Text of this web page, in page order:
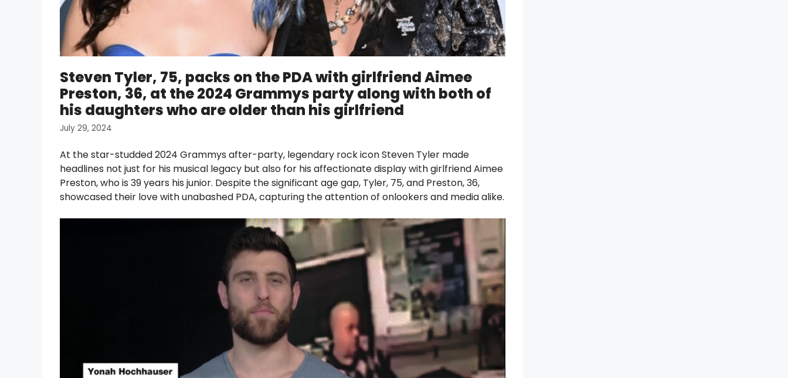
Steven Tyler, 75, packs on the PDA with girlfriend Aimee
Preston, 36, at the 2024 Grammys party along with both of
his daughters who are older than his girlfriend
July 29, 2024
At the star-studded 2024 Grammys after-party, legendary rock icon Steven Tyler made
headlines not just for his musical legacy but also for his affectionate display with girlfriend Aimee
Preston, who is 39 years his junior. Despite the significant age gap, Tyler, 75, and Preston, 36,
showcased their love with unabashed PDA, capturing the attention of onlookers and media alike.